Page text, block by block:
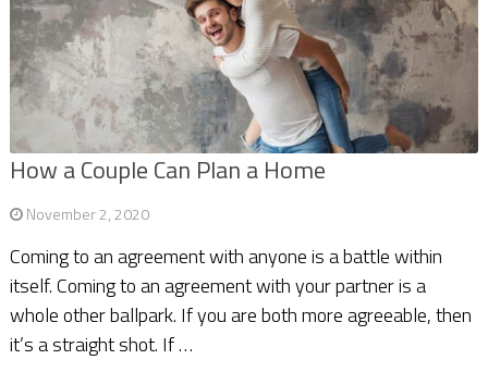
How a Couple Can Plan a Home
November 2, 2020
Coming to an agreement with anyone is a battle within
itself. Coming to an agreement with your partner is a
whole other ballpark. If you are both more agreeable, then
it’s a straight shot. If …